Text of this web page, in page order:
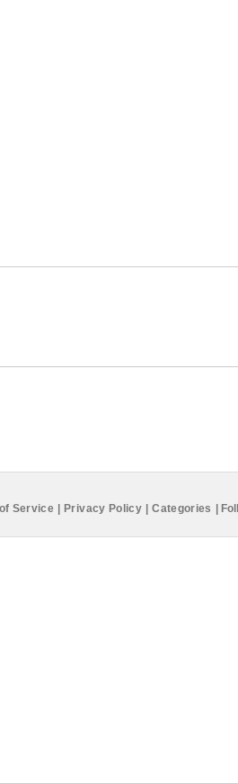
Service Privacy Policy Categories